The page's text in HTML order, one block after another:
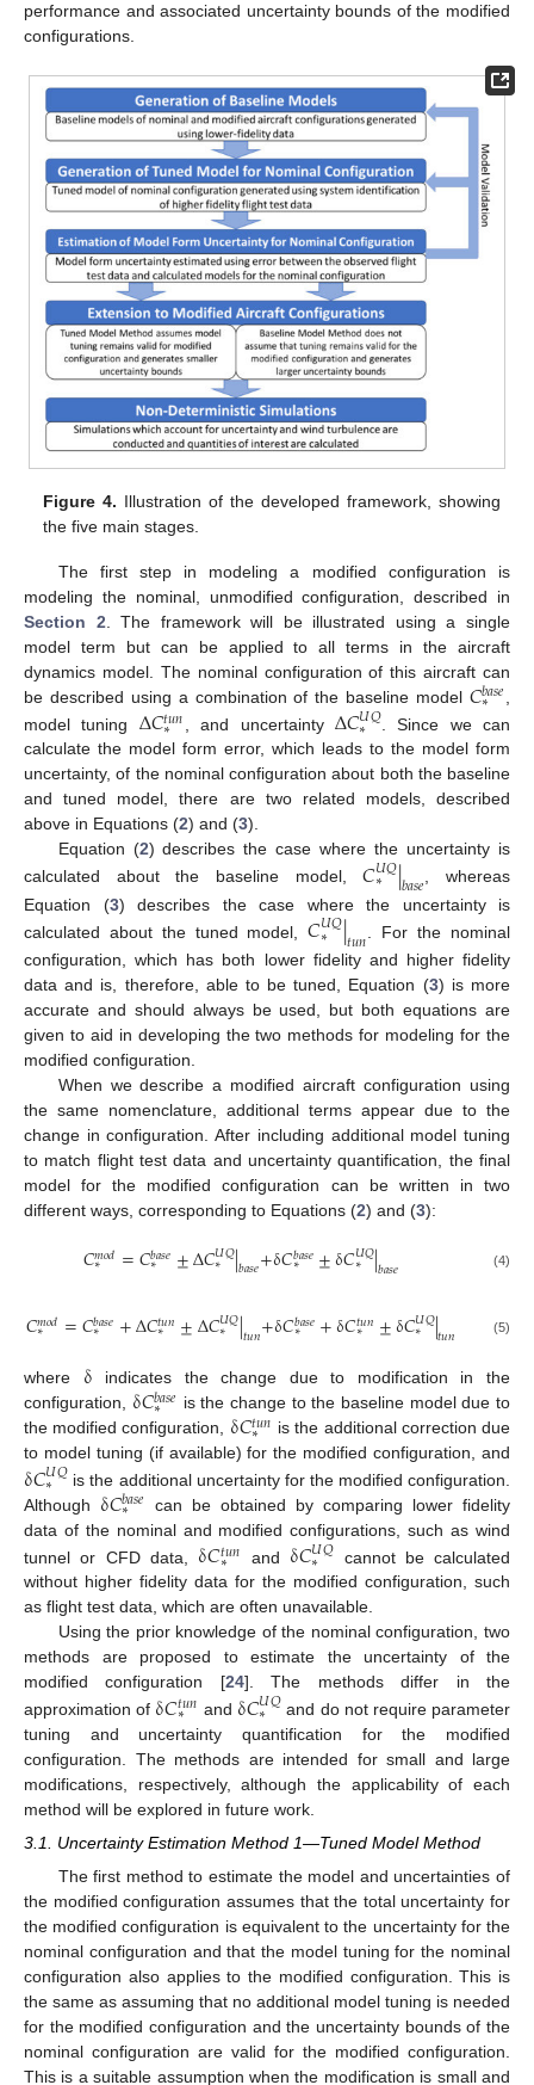
performance and associated uncertainty bounds of the modified
configurations.
Figure 4. Illustration of the developed framework, showing
the five main stages.
The first step in modeling a modified configuration is
modeling the nominal, unmodified configuration, described in
Section 2 . The framework will be illustrated using a single
model term but can be applied to all terms in the aircraft
dynamics model. The nominal configuration of this aircraft can
be described using a combination of the baseline model 𝐶𝑏𝑎𝑠𝑒
∗
model tuning Δ𝐶𝑡𝑢𝑛
∗ , and uncertainty Δ𝐶𝑈𝑄
∗
. Since we can
calculate the model form error, which leads to the model form
uncertainty, of the nominal configuration about both the baseline
and tuned model, there are two related models, described
above in Equations (2) and (3).
Equation (2) describes the case where the uncertainty is
calculated about the baseline model,𝐶𝑈𝑄
∗ |𝑏𝑎𝑠𝑒 , whereas
Equation (3) describes the case where the uncertainty is
calculated about the tuned model,𝐶𝑈𝑄
∗ |𝑡𝑢𝑛 . For the nominal
configuration, which has both lower fidelity and higher fidelity
data and is, therefore, able to be tuned, Equation (3) is more
accurate and should always be used, but both equations are
given to aid in developing the two methods for modeling for the
modified configuration.
When we describe a modified aircraft configuration using
the same nomenclature, additional terms appear due to the
change in configuration. After including additional model tuning
to match flight test data and uncertainty quantification, the final
model for the modified configuration can be written in two
different ways, corresponding to Equations (2) and (3):
𝐶𝑚𝑜𝑑
∗ =𝐶𝑏𝑎𝑠𝑒
∗ ±Δ𝐶𝑈𝑄
∗ |𝑏𝑎𝑠𝑒+δ𝐶𝑏𝑎𝑠𝑒
∗ ±δ𝐶𝑈𝑄
∗ |𝑏𝑎𝑠𝑒 (4)
𝐶𝑚𝑜𝑑
∗ =𝐶𝑏𝑎𝑠𝑒
∗ +Δ𝐶𝑡𝑢𝑛
∗ ±Δ𝐶𝑈𝑄
∗ |𝑡𝑢𝑛+δ𝐶𝑏𝑎𝑠𝑒
∗ +δ𝐶𝑡𝑢𝑛
∗ ±δ𝐶𝑈𝑄
∗ |𝑡𝑢𝑛 (5)
where δ indicates the change due to modification in the
configuration, δ𝐶𝑏𝑎𝑠𝑒
∗
is the change to the baseline model due to
the modified configuration, δ𝐶𝑡𝑢𝑛
∗
is the additional correction due
to model tuning (if available) for the modified configuration, and
δ𝐶𝑈𝑄
∗
is the additional uncertainty for the modified configuration.
Although δ𝐶𝑏𝑎𝑠𝑒
∗
can be obtained by comparing lower fidelity
data of the nominal and modified configurations, such as wind
tunnel or CFD data, δ𝐶𝑡𝑢𝑛
∗ and δ𝐶𝑈𝑄
∗
cannot be calculated
without higher fidelity data for the modified configuration, such
as flight test data, which are often unavailable.
Using the prior knowledge of the nominal configuration, two
methods are proposed to estimate the uncertainty of the
modified configuration [24]. The methods differ in the
approximation of δ𝐶𝑡𝑢𝑛
∗ and δ𝐶𝑈𝑄
∗
and do not require parameter
tuning and uncertainty quantification for the modified
configuration. The methods are intended for small and large
modifications, respectively, although the applicability of each
method will be explored in future work.
3.1. Uncertainty Estimation Method 1—Tuned Model Method
The first method to estimate the model and uncertainties of
the modified configuration assumes that the total uncertainty for
the modified configuration is equivalent to the uncertainty for the
nominal configuration and that the model tuning for the nominal
configuration also applies to the modified configuration. This is
the same as assuming that no additional model tuning is needed
for the modified configuration and the uncertainty bounds of the
nominal configuration are valid for the modified configuration.
This is a suitable assumption when the modification is small and